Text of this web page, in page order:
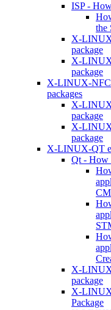
ISP -
the
X-
package
X-
package
X-LINUX-NFC
packages
X-
package
X-
package
X-LINUX-QT
Qt - How
X-
package
X-
Package